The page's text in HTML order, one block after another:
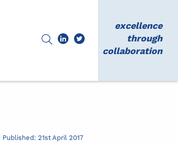
excellence
through
collaboration
Published: 21st April 2017